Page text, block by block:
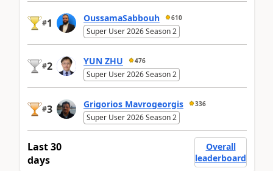
#1 OussamaSabbouh 610
Super User 2026 Season 2
#2 YUN ZHU 476
Super User 2026 Season 2
#3 Grigorios Mavrogeorgis 336
Super User 2026 Season 2
Last 30
days
Overall
leaderboard